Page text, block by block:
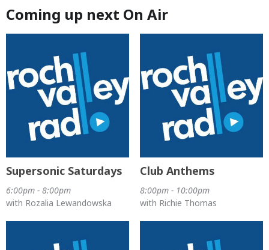
Coming up next On Air
Supersonic Saturdays
6:00pm - 8:00pm
with Rozalia Lewandowska
Club Anthems
8:00pm - 10:00pm
with Richie Thomas